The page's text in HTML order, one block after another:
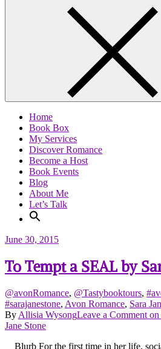
Home
Book Box
My Services
Discover Romance
Become a Host
Book Events
Blog
About Me
Let’s Talk
June 30, 2015
To Tempt a SEAL by
@avonRomance, @Tastybooktours,
#sarajanestone, Avon Romance, Sara
By Allisia WysongLeave a Comment on
Jane Stone
Blurb For the first time in her life,